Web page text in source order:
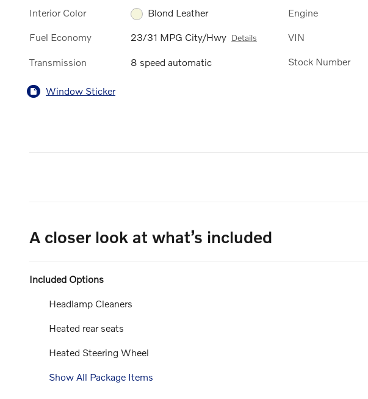
Interior Color Blond Leather
Fuel Economy 23/31 MPG City/Hwy Details
Transmission 8 speed automatic
Engine
VIN
Stock Number
Window Sticker
A closer look at what’s included
Included Options
Headlamp Cleaners
Heated rear seats
Heated Steering Wheel
Show All Package Items